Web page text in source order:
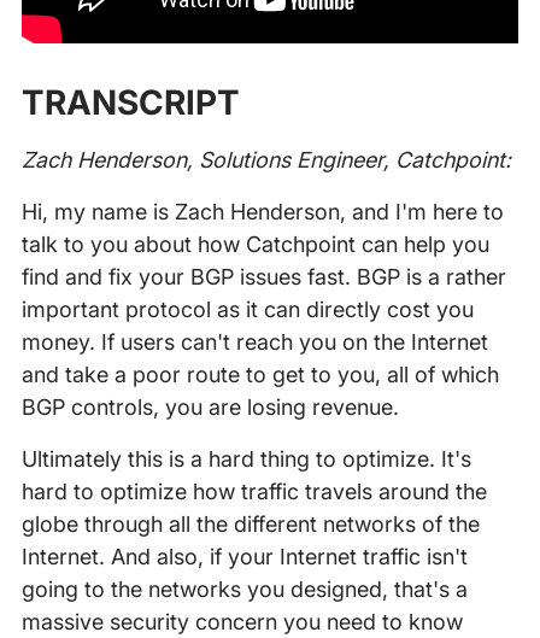
TRANSCRIPT
Zach Henderson, Solutions Engineer, Catchpoint:
Hi, my name is Zach Henderson, and I'm here to
talk to you about how Catchpoint can help you
find and fix your BGP issues fast. BGP is a rather
important protocol as it can directly cost you
money. If users can't reach you on the Internet
and take a poor route to get to you, all of which
BGP controls, you are losing revenue.
Ultimately this is a hard thing to optimize. It's
hard to optimize how traffic travels around the
globe through all the different networks of the
Internet. And also, if your Internet traffic isn't
going to the networks you designed, that's a
massive security concern you need to know